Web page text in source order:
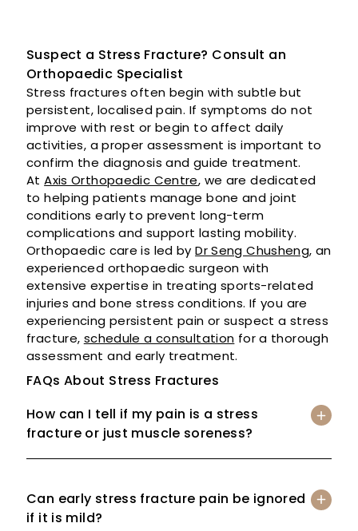
Suspect a Stress Fracture? Consult an
Orthopaedic Specialist
Stress fractures often begin with subtle but
persistent, localised pain. If symptoms do not
improve with rest or begin to affect daily
activities, a proper assessment is important to
confirm the diagnosis and guide treatment.
AtAxis Orthopaedic Centre, we are dedicated
to helping patients manage bone and joint
conditions early to prevent long-term
complications and support lasting mobility.
Orthopaedic care is led byDr Seng Chusheng, an
experienced orthopaedic surgeon with
extensive expertise in treating sports-related
injuries and bone stress conditions. If you are
experiencing persistent pain or suspect a stress
fracture, schedule a consultation for a thorough
assessment and early treatment.
FAQs About Stress Fractures
How can I tell if my pain is a stress
fracture or just muscle soreness?
Can early stress fracture pain be ignored
if it is mild?